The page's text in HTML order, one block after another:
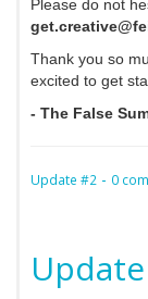
Please do not
Thank you so
excited to get
- The False
Update #2 - 0